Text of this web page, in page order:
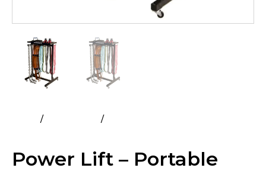
Power Lift – Portable